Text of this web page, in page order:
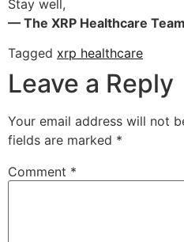
Stay well,
— The XRP Healthcare Team
Tagged xrp healthcare
Leave a Reply
Your email address will not
fields are marked *
Comment *